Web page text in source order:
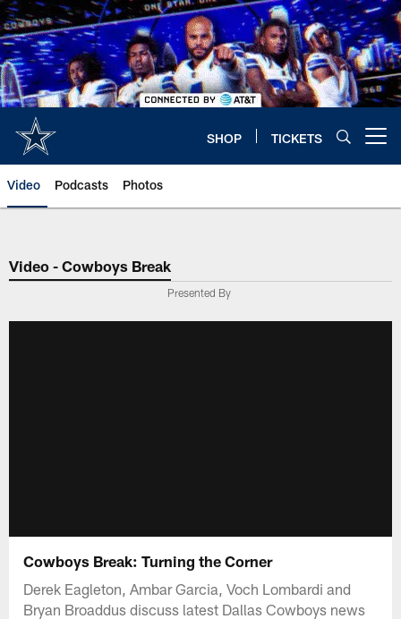
Skip
to
main
content
SHOP TICKETS
Video Podcasts Photos
Video - Cowboys Break
Presented By
Cowboys Break: Turning the Corner
Derek Eagleton, Ambar Garcia, Voch Lombardi and
Bryan Broaddus discuss latest Dallas Cowboys news